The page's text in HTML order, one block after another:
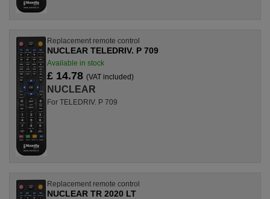
Replacement remote control
NUCLEAR TELEDRIV. P 709
Available in stock
£ 14.78 (VAT included)
NUCLEAR
For TELEDRIV. P 709
Replacement remote control
NUCLEAR TR 2020 LT